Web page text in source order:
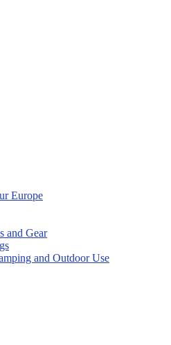
Europe
and Gear
and Outdoor Use